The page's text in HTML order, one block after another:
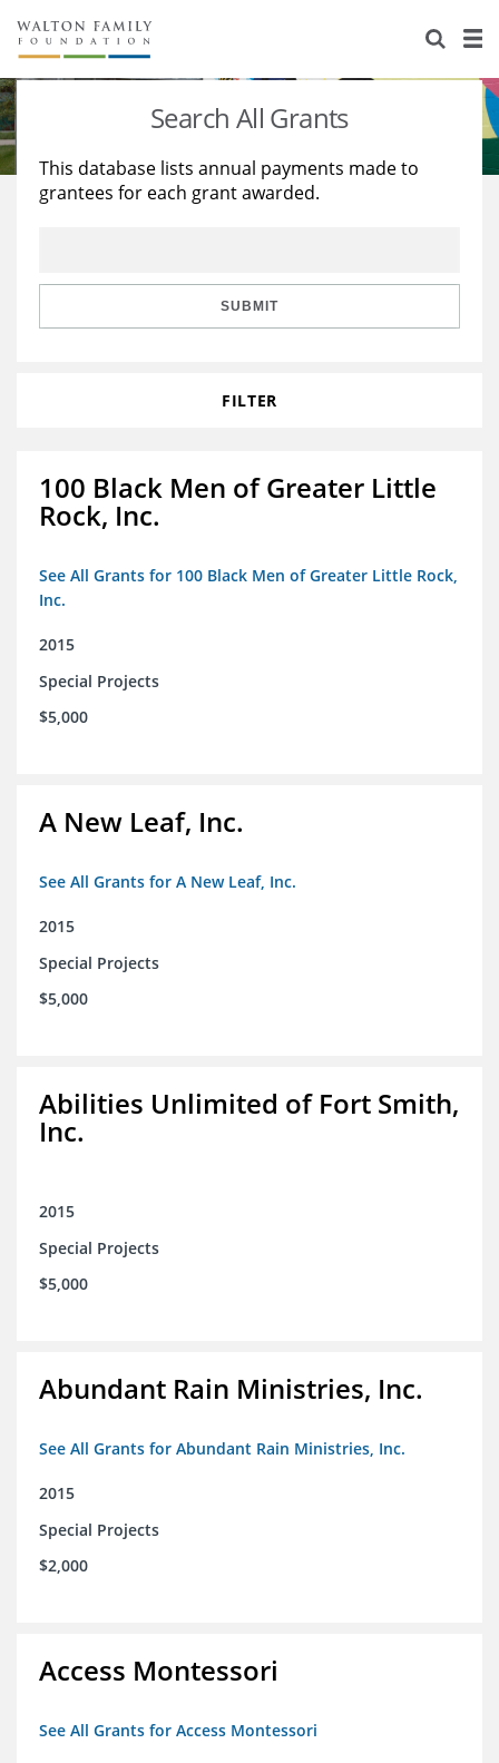
About Us
Staff
Reports & Financials
Stories
Education
Learning
Search All Grants
This database lists annual payments made to
grantees for each grant awarded.
SUBMIT
FILTER
100 Black Men of Greater Little
Rock, Inc.
See All Grants for 100 Black Men of Greater Little Rock,
Inc.
2015
Special Projects
$5,000
A New Leaf, Inc.
See All Grants for A New Leaf, Inc.
2015
Special Projects
$5,000
Abilities Unlimited of Fort Smith,
Inc.
2015
Special Projects
$5,000
Abundant Rain Ministries, Inc.
See All Grants for Abundant Rain Ministries, Inc.
2015
Special Projects
$2,000
Access Montessori
See All Grants for Access Montessori